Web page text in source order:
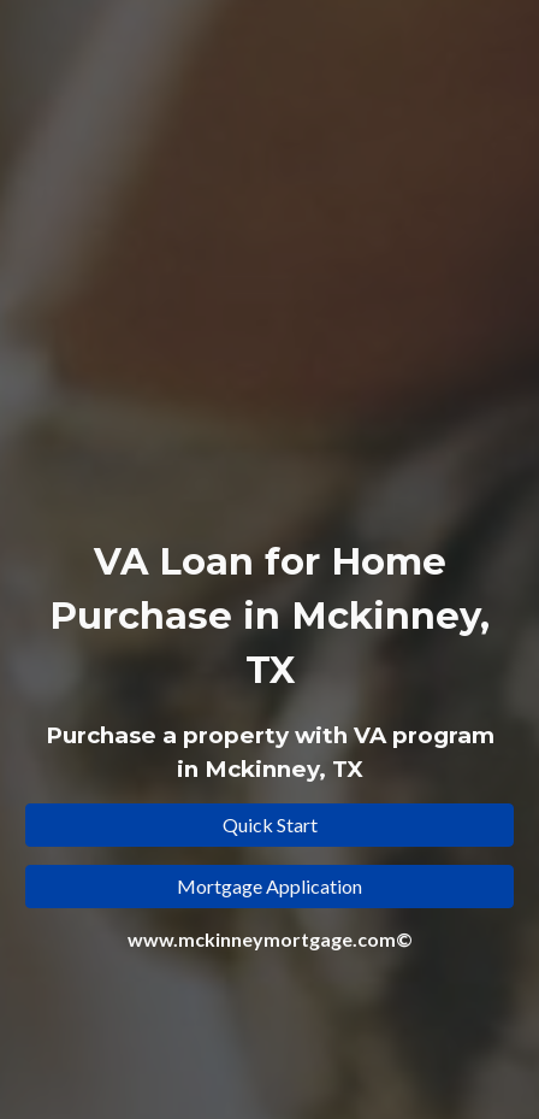
VA Loan for Home
Purchase in Mckinney,
TX
Purchase a property with VA program
in Mckinney, TX
Quick Start
Mortgage Application
www.mckinneymortgage.com©